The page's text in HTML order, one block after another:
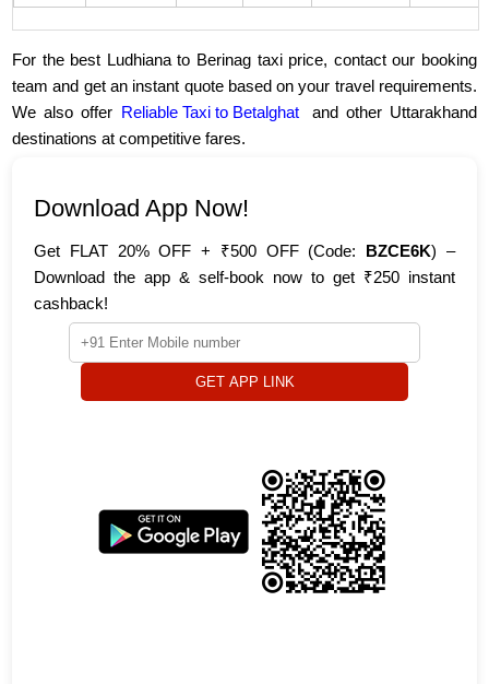
For the best Ludhiana to Berinag taxi price, contact our booking
team and get an instant quote based on your travel requirements.
We also offer Reliable Taxi to Betalghat
and other Uttarakhand
destinations at competitive fares.
Download App Now!
Get FLAT 20% OFF + ₹500 OFF (Code: BZCE6K) –
Download the app & self-book now to get ₹250 instant
cashback!
GET APP LINK